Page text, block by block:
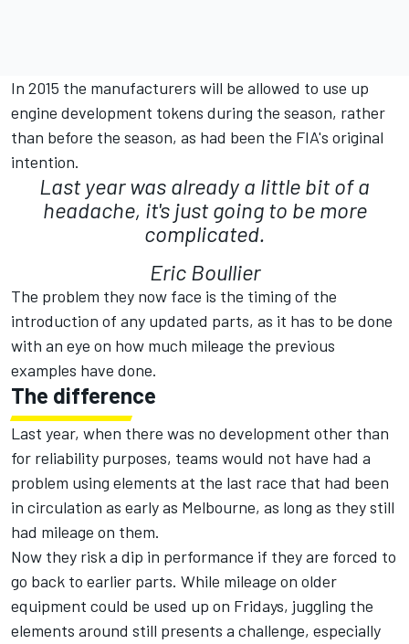
In 2015 the manufacturers will be allowed to use up
engine development tokens during the season, rather
than before the season, as had been the FIA's original
intention.
Last year was already a little bit of a
headache, it's just going to be more
complicated.
Eric Boullier
The problem they now face is the timing of the
introduction of any updated parts, as it has to be done
with an eye on how much mileage the previous
examples have done.
The difference
Last year, when there was no development other than
for reliability purposes, teams would not have had a
problem using elements at the last race that had been
in circulation as early as Melbourne, as long as they still
had mileage on them.
Now they risk a dip in performance if they are forced to
go back to earlier parts. While mileage on older
equipment could be used up on Fridays, juggling the
elements around still presents a challenge, especially